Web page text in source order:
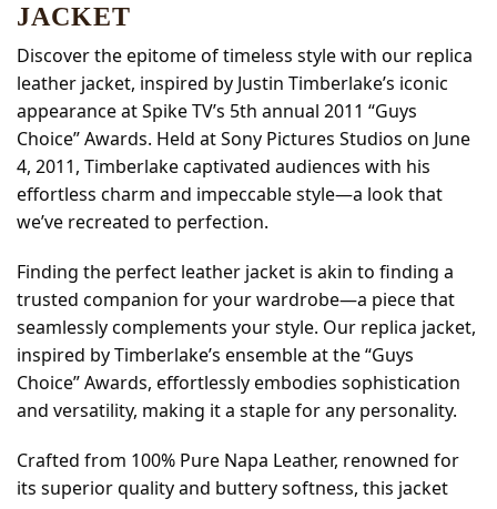
JACKET
Discover the epitome of timeless style with our replica
leather jacket, inspired by Justin Timberlake’s iconic
appearance at Spike TV’s 5th annual 2011 “Guys
Choice” Awards. Held at Sony Pictures Studios on June
4, 2011, Timberlake captivated audiences with his
effortless charm and impeccable style—a look that
we’ve recreated to perfection.
Finding the perfect leather jacket is akin to finding a
trusted companion for your wardrobe—a piece that
seamlessly complements your style. Our replica jacket,
inspired by Timberlake’s ensemble at the “Guys
Choice” Awards, effortlessly embodies sophistication
and versatility, making it a staple for any personality.
Crafted from 100% Pure Napa Leather, renowned for
its superior quality and buttery softness, this jacket